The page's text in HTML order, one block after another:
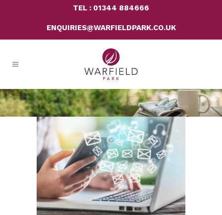
TEL : 01344 884666
ENQUIRIES@WARFIELDPARK.CO.UK